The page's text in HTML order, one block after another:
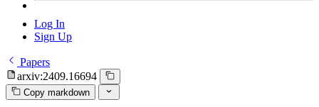
Log In
Sign Up
Papers
arxiv:2409.16694
Copy markdown